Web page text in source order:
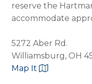
reserve the
accommodate
5272 Aber Rd.
Williamsburg, OH
Map It